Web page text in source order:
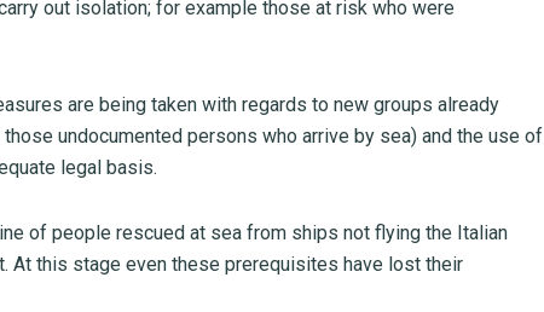
out isolation; for example those at risk who were
are being taken with regards to new groups already
undocumented persons who arrive by sea) and the use of
legal basis.
of people rescued at sea from ships not flying the Italian
At this stage even these prerequisites have lost their